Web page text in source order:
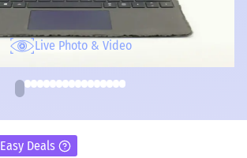
Live Photo & Video
Easy Deals